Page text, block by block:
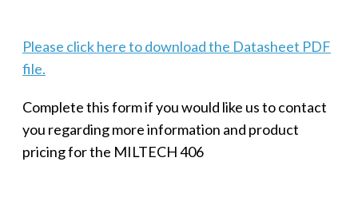
Please click here to download the Datasheet PDF
file.
Complete this form if you would like us to contact
you regarding more information and product
pricing for the MILTECH 406